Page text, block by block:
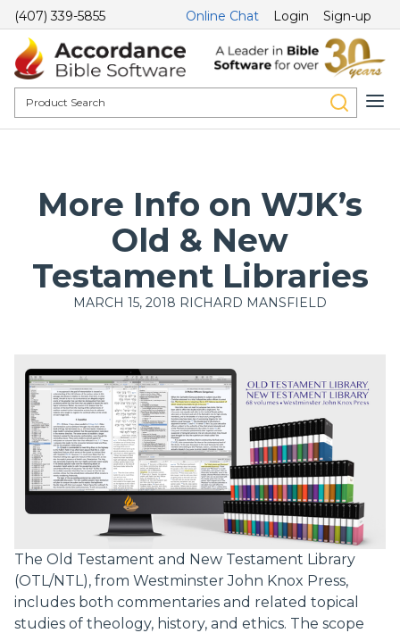
(407) 339-5855 Online Chat Login Sign-up
More Info on WJK’s
Old & New
Testament Libraries
MARCH 15, 2018 RICHARD MANSFIELD
The Old Testament and New Testament Library
(OTL/NTL), from Westminster John Knox Press,
includes both commentaries and related topical
studies of theology, history, and ethics. The scope